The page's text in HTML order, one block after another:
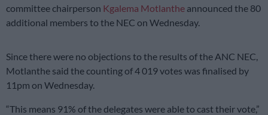
committee chairperson Kgalema Motlanthe announced the 80
additional members to the NEC on Wednesday.
Since there were no objections to the results of the ANC NEC,
Motlanthe said the counting of 4 019 votes was finalised by
11pm on Wednesday.
“This means 91% of the delegates were able to cast their vote,”